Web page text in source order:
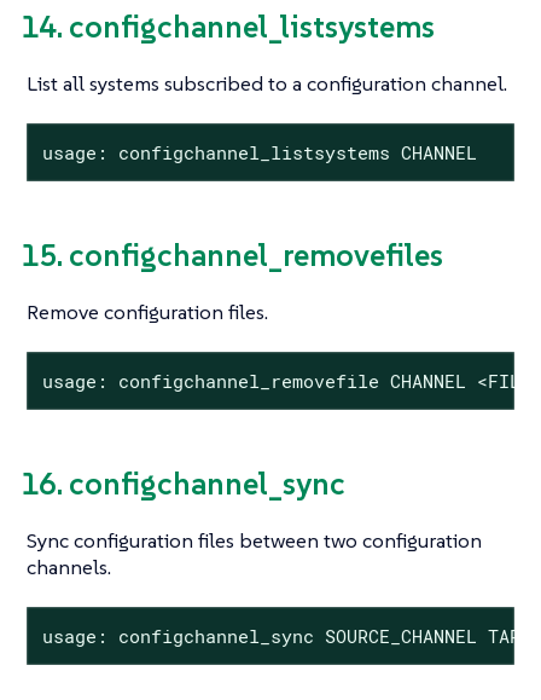
14. configchannel_listsystems
List all systems subscribed to a configuration channel.
usage: configchannel_listsystems CHANNEL
15. configchannel_removefiles
Remove configuration files.
usage: configchannel_removefile CHANNEL
16. configchannel_sync
Sync configuration files between two configuration
channels.
usage: configchannel_sync SOURCE_CHANNEL